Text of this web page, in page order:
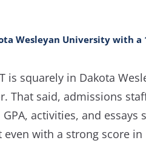
Wesleyan University with a
is squarely in Dakota
That said, admissions
activities, and essays
even with a strong score in